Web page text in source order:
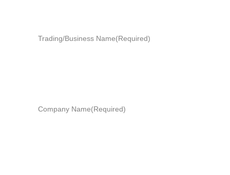
Trading/Business Name(Required)
Company Name(Required)